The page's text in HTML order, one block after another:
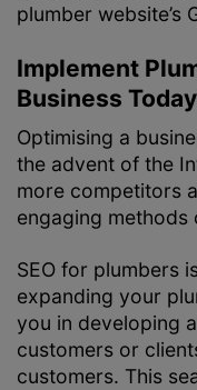
plumber website’s
Implement
Business
Optimising a
the advent of the
more competitors
engaging
SEO for plumbers
expanding your
you in developing
customers or
customers. This